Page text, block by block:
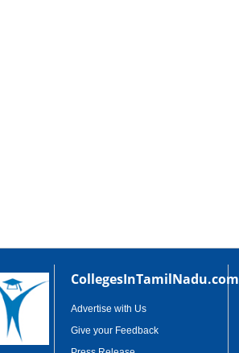
CollegesInTamilNadu.com
Advertise with Us
Give your Feedback